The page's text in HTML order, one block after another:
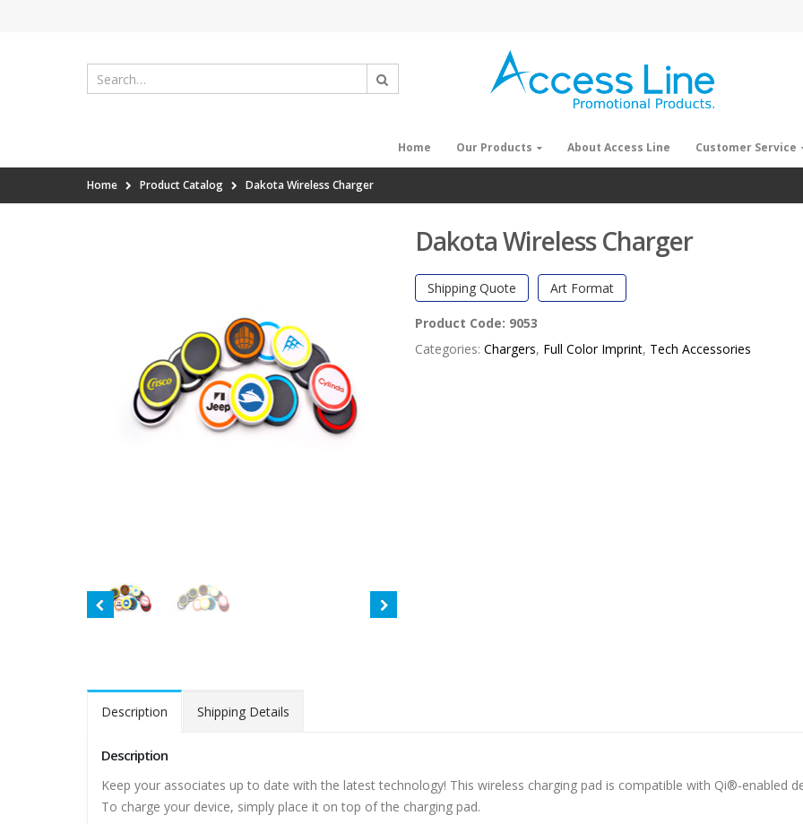
Home Our Products About Access Line Customer Service
Home Product Catalog Dakota Wireless Charger
Dakota Wireless Charger
Shipping Quote Art Format
Product Code: 9053
Categories: Chargers, Full Color Imprint, Tech Accessories
Description Shipping Details
Description
Keep your associates up to date with the latest technology! This wireless charging pad is compatible with Qi®-enabled
To charge your device, simply place it on top of the charging pad.